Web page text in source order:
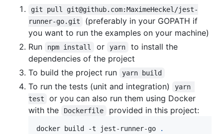
git pull git@github.com:MaximeHeckel/jest-
runner-go.git
(preferably in your GOPATH if
you want to run the examples on your machine)
Run
npm install or yarn
to install the
dependencies of the project
To build the project run
yarn build
To run the tests (unit and integration)
yarn
test
or you can also run them using Docker
with the
Dockerfile provided in this project:
docker build -t jest-runner-go
.